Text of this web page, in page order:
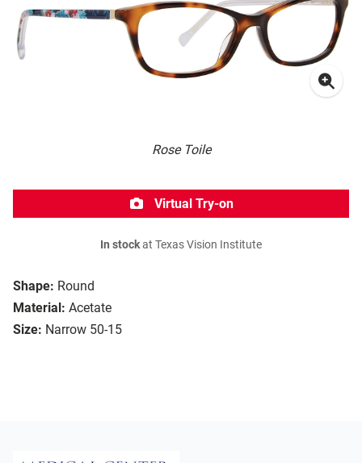
Rose Toile
Shape: Round
Material: Acetate
Size: Narrow 50-15
Virtual Try-on
In stockat Texas Vision Institute